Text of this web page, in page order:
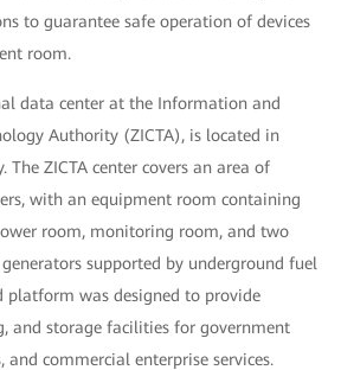
to guarantee safe operation of devices
room.
data center at the Information and
Authority (ZICTA), is located in
The ZICTA center covers an area of
with an equipment room containing
room, monitoring room, and two
supported by underground fuel
platform was designed to provide
and storage facilities for government
commercial enterprise services.